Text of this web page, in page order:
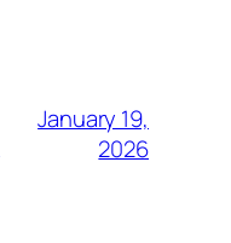
January 19,
2026